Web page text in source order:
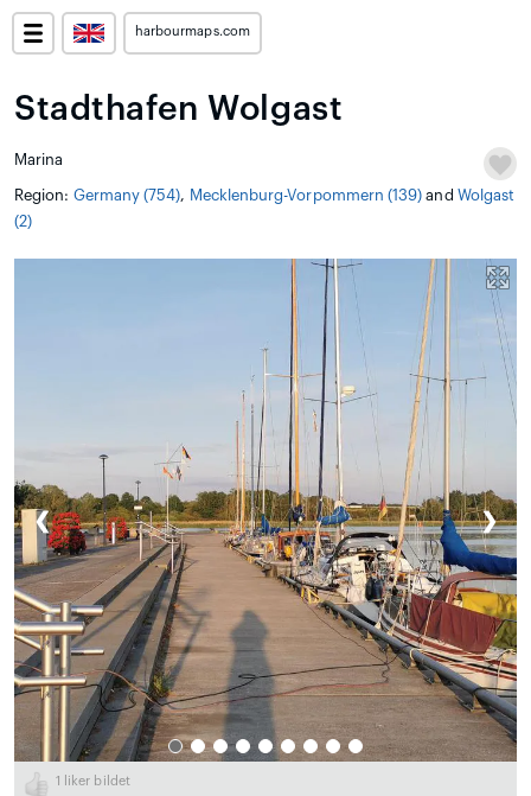
harbourmaps.com
Stadthafen Wolgast
Marina
Region: Germany (754), Mecklenburg-Vorpommern (139) and Wolgast
(2)
❮ ❯
1 liker bildet